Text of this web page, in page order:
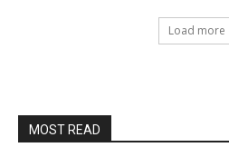
Load more
MOST READ